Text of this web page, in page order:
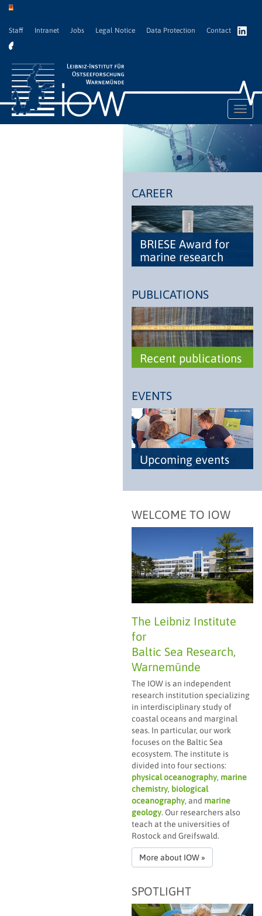
Staff Intranet Jobs Legal Notice Data Protection Contact
CAREER
BRIESE Award for
marine research
PUBLICATIONS
Recent publications
EVENTS
Upcoming events
WELCOME TO IOW
The Leibniz Institute
for
Baltic Sea Research,
Warnemünde
The IOW is an independent
research institution specializing
in interdisciplinary study of
coastal oceans and marginal
seas. In particular, our work
focuses on the Baltic Sea
ecosystem. The institute is
divided into four sections:
physical oceanography, marine
chemistry, biological
oceanography, and marine
geology. Our researchers also
teach at the universities of
Rostock and Greifswald.
More about IOW »
SPOTLIGHT